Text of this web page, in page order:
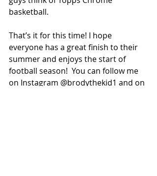
basketball.
That’s it for this time! I hope
everyone has a great finish to their
summer and enjoys the start of
football season!  You can follow me
on Instagram @brodythekid1 and on